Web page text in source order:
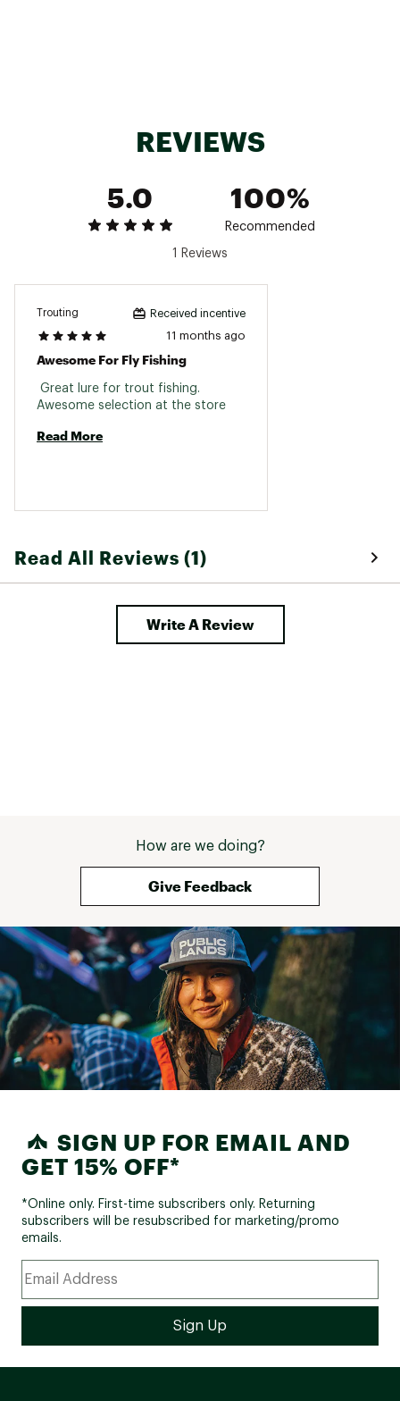
REVIEWS
5.0
100%
Recommended
1 Reviews
Trouting Received incentive
11 months ago
Awesome For Fly Fishing
Great lure for trout fishing.
Read More
Read All Reviews (1)
Write A Review
How are we doing?
Give Feedback
SIGN UP FOR EMAIL AND
GET 15% OFF*
*Online only. First-time subscribers only. Returning
subscribers will be resubscribed for marketing/promo
emails.